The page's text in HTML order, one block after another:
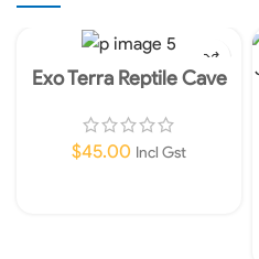
Exo Terra Reptile Cave
$45.00 Incl Gst